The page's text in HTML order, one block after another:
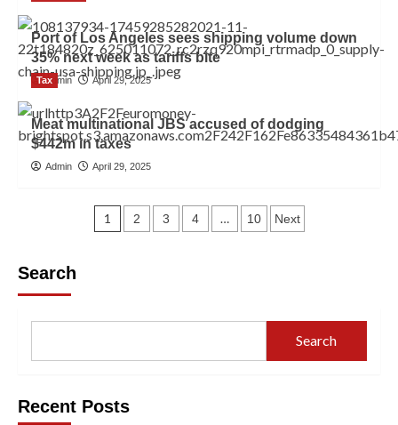
Port of Los Angeles sees shipping volume down
35% next week as tariffs bite
Admin April 29, 2025
Tax
Meat multinational JBS accused of dodging
$442m in taxes
Admin April 29, 2025
1 2 3 4 … 10 Next
Search
Search
Recent Posts